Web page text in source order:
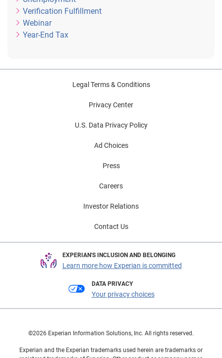
Verification Fulfillment
Webinar
Year-End Tax
Legal Terms & Conditions
Privacy Center
U.S. Data Privacy Policy
Ad Choices
Press
Careers
Investor Relations
Contact Us
EXPERIAN'S INCLUSION AND BELONGING
Learn more how Experian is committed
DATA PRIVACY
Your privacy choices
©2026 Experian Information Solutions, Inc. All rights reserved.
Experian and the Experian trademarks used herein are trademarks or